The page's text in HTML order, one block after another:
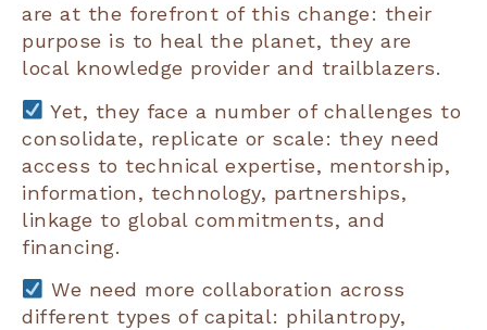
are at the forefront of this change: their
purpose is to heal the planet, they are
local knowledge provider and trailblazers.
Yet, they face a number of challenges to
consolidate, replicate or scale: they need
access to technical expertise, mentorship,
information, technology, partnerships,
linkage to global commitments, and
financing.
We need more collaboration across
different types of capital: philantropy,